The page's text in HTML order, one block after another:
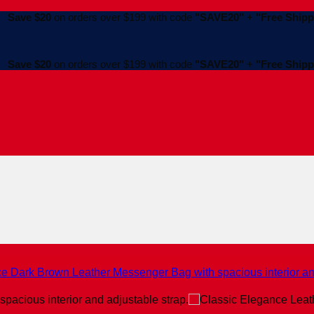
Save $20 on orders over $199 with code "SAVE20" + "Free
Save $20 on orders over $199 with code "SAVE20" + "Free